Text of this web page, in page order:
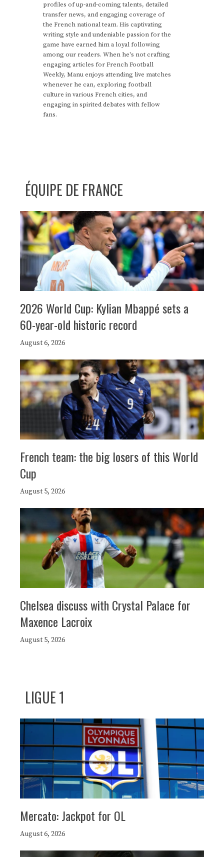
profiles of up-and-coming talents, detailed
transfer news, and engaging coverage of
the French national team. His captivating
writing style and undeniable passion for the
game have earned him a loyal following
among our readers. When he's not crafting
engaging articles for French Football
Weekly, Manu enjoys attending live matches
whenever he can, exploring football
culture in various French cities, and
engaging in spirited debates with fellow
fans.
ÉQUIPE DE FRANCE
2026 World Cup: Kylian Mbappé sets a
60-year-old historic record
August 6, 2026
French team: the big losers of this World
Cup
August 5, 2026
Chelsea discuss with Crystal Palace for
Maxence Lacroix
August 5, 2026
LIGUE 1
Mercato: Jackpot for OL
August 6, 2026